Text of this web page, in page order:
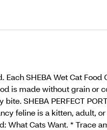
SHEBA Wet Cat
is made without grain or
SHEBA PERFECT
feline is a kitten, adult,
What Cats Want. * Trace